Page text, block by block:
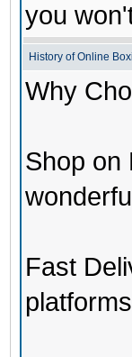
you
History of Online
Why
Shop on
Fast